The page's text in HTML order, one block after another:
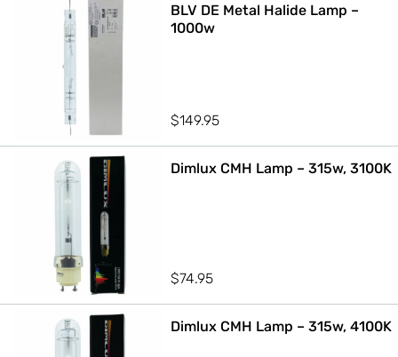
BLV DE Metal Halide Lamp –
1000w
$149.95
Dimlux CMH Lamp – 315w, 3100K
$74.95
Dimlux CMH Lamp – 315w, 4100K